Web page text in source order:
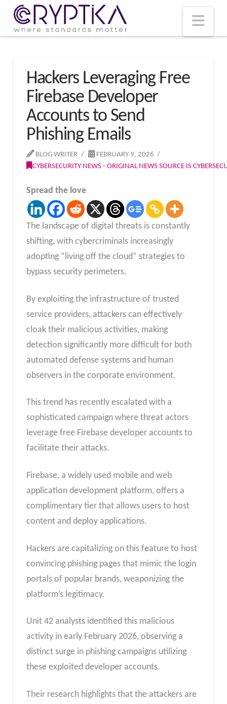
Hackers Leveraging Free
Firebase Developer
Accounts to Send
Phishing Emails
BLOG WRITER
FEBRUARY 9, 2026
CYBERSECURITY NEWS - ORIGINAL NEWS SOURCE IS
Spread the love
The landscape of digital threats is constantly
shifting, with cybercriminals increasingly
adopting “living off the cloud” strategies to
bypass security perimeters.
By exploiting the infrastructure of trusted
service providers, attackers can effectively
cloak their malicious activities, making
detection significantly more difficult for both
automated defense systems and human
observers in the corporate environment.
This trend has recently escalated with a
sophisticated campaign where threat actors
leverage free Firebase developer accounts to
facilitate their attacks.
Firebase, a widely used mobile and web
application development platform, offers a
complimentary tier that allows users to host
content and deploy applications.
Hackers are capitalizing on this feature to host
convincing phishing pages that mimic the login
portals of popular brands, weaponizing the
platform’s legitimacy.
Unit 42 analysts identified this malicious
activity in early February 2026, observing a
distinct surge in phishing campaigns utilizing
these exploited developer accounts.
Their research highlights that the attackers are